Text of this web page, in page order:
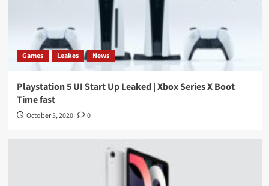
Games Leakes News
Playstation 5 UI Start Up Leaked | Xbox Series X Boot
Time fast
October 3, 2020 0